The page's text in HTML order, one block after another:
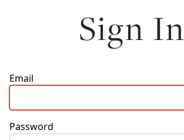
Sign In
Email
Password